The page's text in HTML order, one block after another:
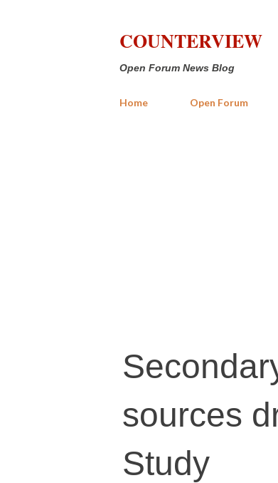
COUNTERVIEW
Open Forum News Blog
Home Open Forum
sources
Study